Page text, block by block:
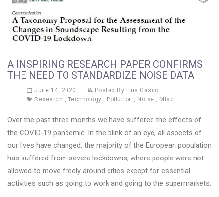
A INSPIRING RESEARCH PAPER CONFIRMS
THE NEED TO STANDARDIZE NOISE DATA
June 14, 2020 Posted By Luis Gasco
Research , Technology , Pollution , Noise , Misc
Over the past three months we have suffered the effects of
the COVID-19 pandemic. In the blink of an eye, all aspects of
our lives have changed, the majority of the European population
has suffered from severe lockdowns, where people were not
allowed to move freely around cities except for essential
activities such as going to work and going to the supermarkets.